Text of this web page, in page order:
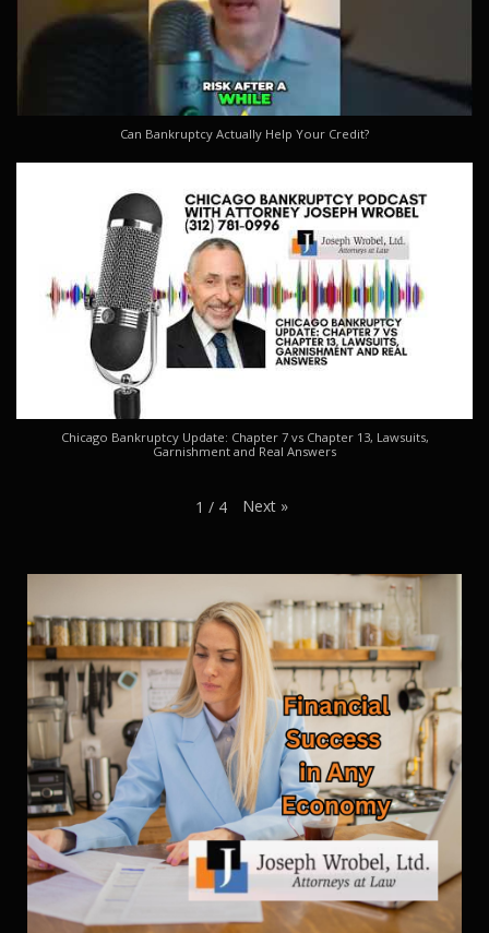
Can Bankruptcy Actually Help Your Credit?
Chicago Bankruptcy Update: Chapter 7 vs Chapter 13, Lawsuits,
Garnishment and Real Answers
1 / 4 Next »